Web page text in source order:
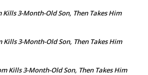
Kills 3-Month-Old Son, Then Takes Him
Kills 3-Month-Old Son, Then Takes Him
Kills 3-Month-Old Son, Then Takes Him